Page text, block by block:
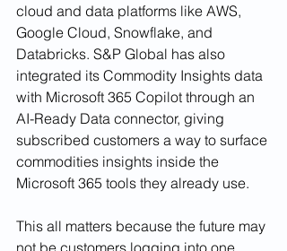
cloud and data platforms like AWS,
Google Cloud, Snowflake, and
Databricks. S&P Global has also
integrated its Commodity Insights data
with Microsoft 365 Copilot through an
AI-Ready Data connector, giving
subscribed customers a way to surface
commodities insights inside the
Microsoft 365 tools they already use.
This all matters because the future may
not be customers logging into one